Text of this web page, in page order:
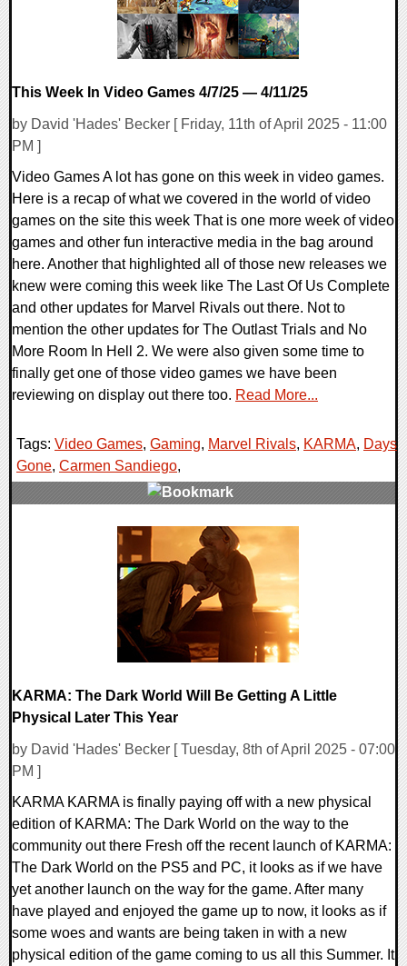
This Week In Video Games 4/7/25 — 4/11/25
by David 'Hades' Becker [ Friday, 11th of April 2025 - 11:00
PM ]
Video Games A lot has gone on this week in video games.
Here is a recap of what we covered in the world of video
games on the site this week That is one more week of video
games and other fun interactive media in the bag around
here. Another that highlighted all of those new releases we
knew were coming this week like The Last Of Us Complete
and other updates for Marvel Rivals out there. Not to
mention the other updates for The Outlast Trials and No
More Room In Hell 2. We were also given some time to
finally get one of those video games we have been
reviewing on display out there too. Read More...
Tags: Video Games, Gaming, Marvel Rivals, KARMA, Days
Gone, Carmen Sandiego,
KARMA: The Dark World Will Be Getting A Little
Physical Later This Year
by David 'Hades' Becker [ Tuesday, 8th of April 2025 - 07:00
PM ]
KARMA KARMA is finally paying off with a new physical
edition of KARMA: The Dark World on the way to the
community out there Fresh off the recent launch of KARMA:
The Dark World on the PS5 and PC, it looks as if we have
yet another launch on the way for the game. After many
have played and enjoyed the game up to now, it looks as if
some woes and wants are being taken in with a new
physical edition of the game coming to us all this Summer. It